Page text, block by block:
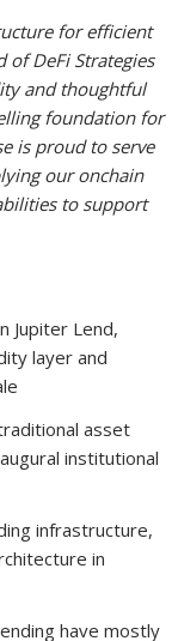
for efficient
of DeFi Strategies
and thoughtful
foundation for
is proud to serve
our onchain
to support
Jupiter Lend,
layer and
asset
institutional
infrastructure,
in
have mostly